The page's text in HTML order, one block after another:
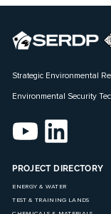
Strategic Environmental
Environmental Security
PROJECT DIRECTORY
ENERGY & WATER
TEST & TRAINING LANDS